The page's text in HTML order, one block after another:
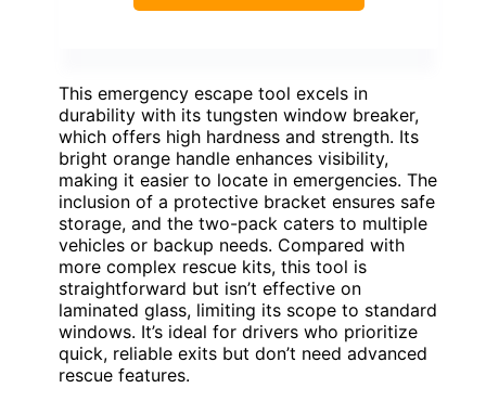
This emergency escape tool excels in
durability with its tungsten window breaker,
which offers high hardness and strength. Its
bright orange handle enhances visibility,
making it easier to locate in emergencies. The
inclusion of a protective bracket ensures safe
storage, and the two-pack caters to multiple
vehicles or backup needs. Compared with
more complex rescue kits, this tool is
straightforward but isn’t effective on
laminated glass, limiting its scope to standard
windows. It’s ideal for drivers who prioritize
quick, reliable exits but don’t need advanced
rescue features.